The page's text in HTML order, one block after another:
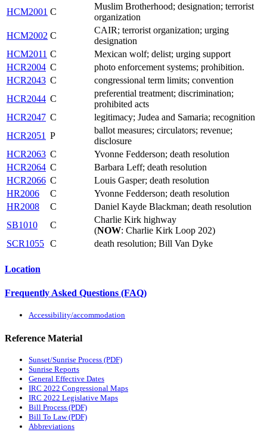
HCM2001 C
Muslim Brotherhood; designation; terrorist
organization
HCM2002 C
CAIR; terrorist organization; urging
designation
HCM2011 C
Mexican wolf; delist; urging support
HCR2004 C
photo enforcement systems; prohibition.
HCR2043 C
congressional term limits; convention
HCR2044 C
preferential treatment; discrimination;
prohibited acts
HCR2047 C
legitimacy; Judea and Samaria; recognition
HCR2051 P
ballot measures; circulators; revenue;
disclosure
HCR2063 C
Yvonne Fedderson; death resolution
HCR2064 C
Barbara Leff; death resolution
HCR2066 C
Louis Gasper; death resolution
HR2006
C
Yvonne Fedderson; death resolution
HR2008
C
Daniel Kayde Blackman; death resolution
SB1010
C
Charlie Kirk highway
(NOW: Charlie Kirk Loop 202)
SCR1055 C death resolution; Bill Van Dyke
Location
Frequently Asked Questions (FAQ)
Accessibility/accommodation
Reference Material
Sunset/Sunrise Process (PDF)
Sunrise Reports
General Effective Dates
IRC 2022 Congressional Maps
IRC 2022 Legislative Maps
Bill Process (PDF)
Bill To Law (PDF)
Abbreviations